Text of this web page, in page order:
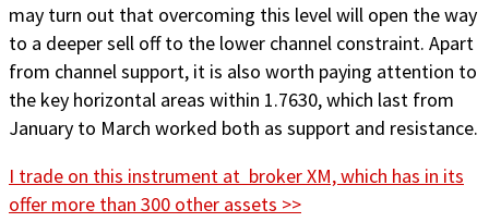
may turn out that overcoming this level will open the way
to a deeper sell off to the lower channel constraint. Apart
from channel support, it is also worth paying attention to
the key horizontal areas within 1.7630, which last from
January to March worked both as support and resistance.
I trade on this instrument at broker XM, which has in its
offer more than 300 other assets >>